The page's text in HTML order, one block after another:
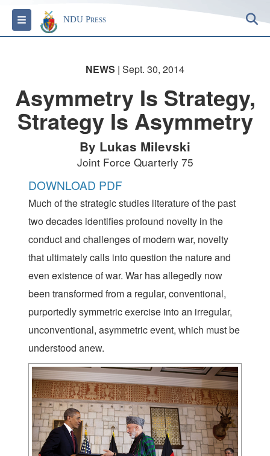
Toggle navigation
NDU Press
NEWS | Sept. 30, 2014
Asymmetry Is Strategy,
Strategy Is Asymmetry
By Lukas Milevski
Joint Force Quarterly 75
DOWNLOAD PDF
Much of the strategic studies literature of the past
two decades identifies profound novelty in the
conduct and challenges of modern war, novelty
that ultimately calls into question the nature and
even existence of war. War has allegedly now
been transformed from a regular, conventional,
purportedly symmetric exercise into an irregular,
unconventional, asymmetric event, which must be
understood anew.